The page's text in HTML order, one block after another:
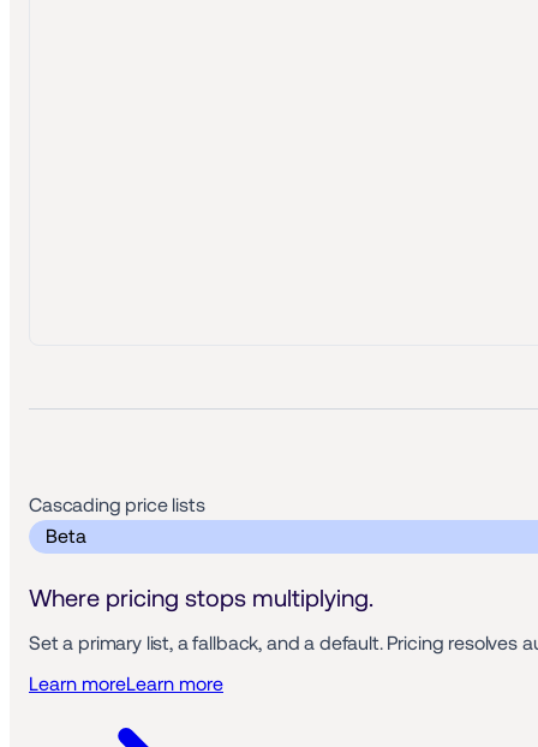
Cascading price lists
Beta
Where pricing stops multiplying.
Set a primary list, a fallback, and a default. Pricing
Learn moreLearn more